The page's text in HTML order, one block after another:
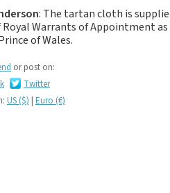
biscuit,
chocolate,
: The tartan cloth is
Warrants of Appointment
of Wales.
or post on:
Twitter
US ($) | Euro (€)